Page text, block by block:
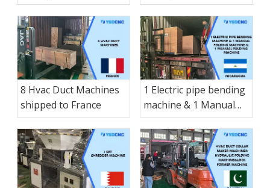
Spain
Canada
8 Hvac Duct Machines
shipped to France
1 Electric pipe bending
machine & 1 Manual
folding machine & 1
Manual folding
machine & 1 small-
sized Manual hay
cutter shearing